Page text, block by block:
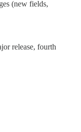
(new fields,
release, fourth